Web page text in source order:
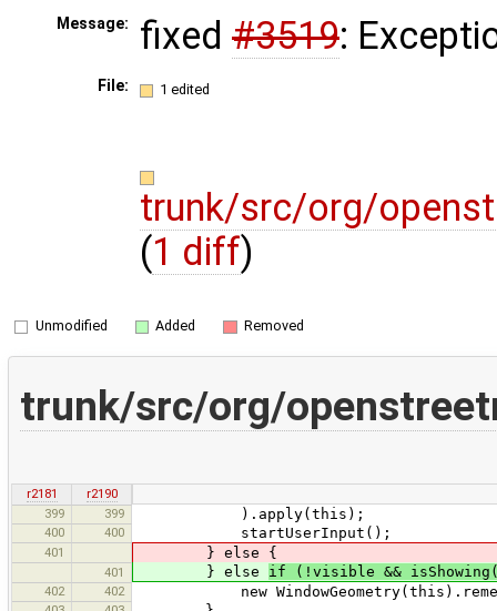
Message: fixed #3519:
File: 1 edited
trunk/src/org/
(1 diff)
Unmodified Added Removed
trunk/src/org/
r2181
r2190
399
399 ).apply(this);
400 400 startUserInput();
401 } else {
401 } else if (!visible &&
402 402 new